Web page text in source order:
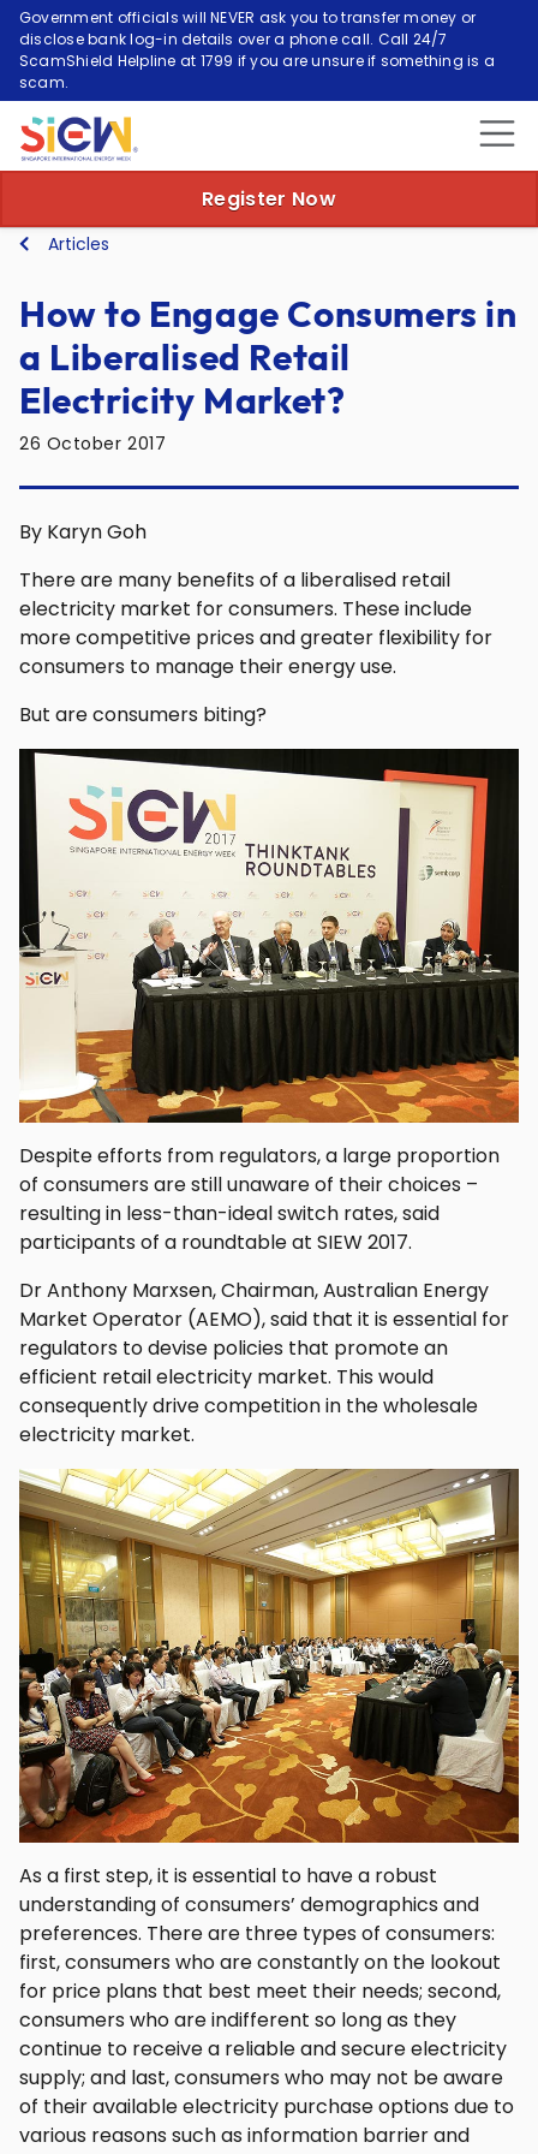
Government officials will NEVER ask you to transfer money or
disclose bank log-in details over a phone call. Call 24/7
ScamShield Helpline at 1799 if you are unsure if something is a
scam.
Register Now
Articles
How to Engage Consumers in
a Liberalised Retail
Electricity Market?
26 October 2017
By Karyn Goh
There are many benefits of a liberalised retail
electricity market for consumers. These include
more competitive prices and greater flexibility for
consumers to manage their energy use.
But are consumers biting?
Despite efforts from regulators, a large proportion
of consumers are still unaware of their choices –
resulting in less-than-ideal switch rates, said
participants of a roundtable at SIEW 2017.
Dr Anthony Marxsen, Chairman, Australian Energy
Market Operator (AEMO), said that it is essential for
regulators to devise policies that promote an
efficient retail electricity market. This would
consequently drive competition in the wholesale
electricity market.
As a first step, it is essential to have a robust
understanding of consumers’ demographics and
preferences. There are three types of consumers:
first, consumers who are constantly on the lookout
for price plans that best meet their needs; second,
consumers who are indifferent so long as they
continue to receive a reliable and secure electricity
supply; and last, consumers who may not be aware
of their available electricity purchase options due to
various reasons such as information barrier and